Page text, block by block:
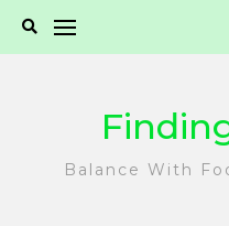
Balance With